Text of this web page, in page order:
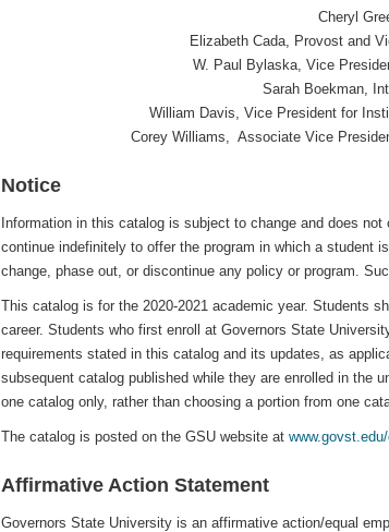
Cheryl
Elizabeth Cada, Provost and
W. Paul Bylaska, Vice
Sarah Boekman,
William Davis, Vice President for
Corey Williams, Associate Vice
Notice
Information in this catalog is subject to change and does
continue indefinitely to offer the program in which a student
change, phase out, or discontinue any policy or program.
This catalog is for the 2020-2021 academic year. Students
career. Students who first enroll at Governors State
requirements stated in this catalog and its updates, as
subsequent catalog published while they are enrolled in the
one catalog only, rather than choosing a portion from one
The catalog is posted on the GSU website at
Affirmative Action Statement
Governors State University is an affirmative action/equal